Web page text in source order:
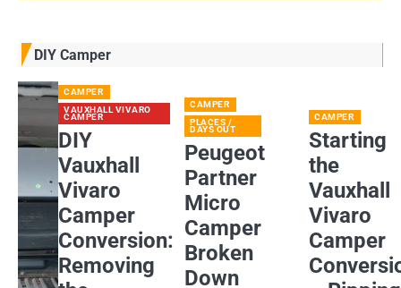
DIY Camper
CAMPER
VAUXHALL VIVARO
CAMPER
DIY
Vauxhall
Vivaro
Camper
Conversion:
Removing
CAMPER
PLACES /
DAYS OUT
Peugeot
Partner
Micro
Camper
Broken
Down
CAMPER
Starting
the
Vauxhall
Vivaro
Camper